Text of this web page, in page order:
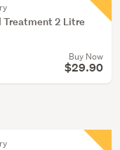
Treatment 2 Litre
Buy Now
$29.90